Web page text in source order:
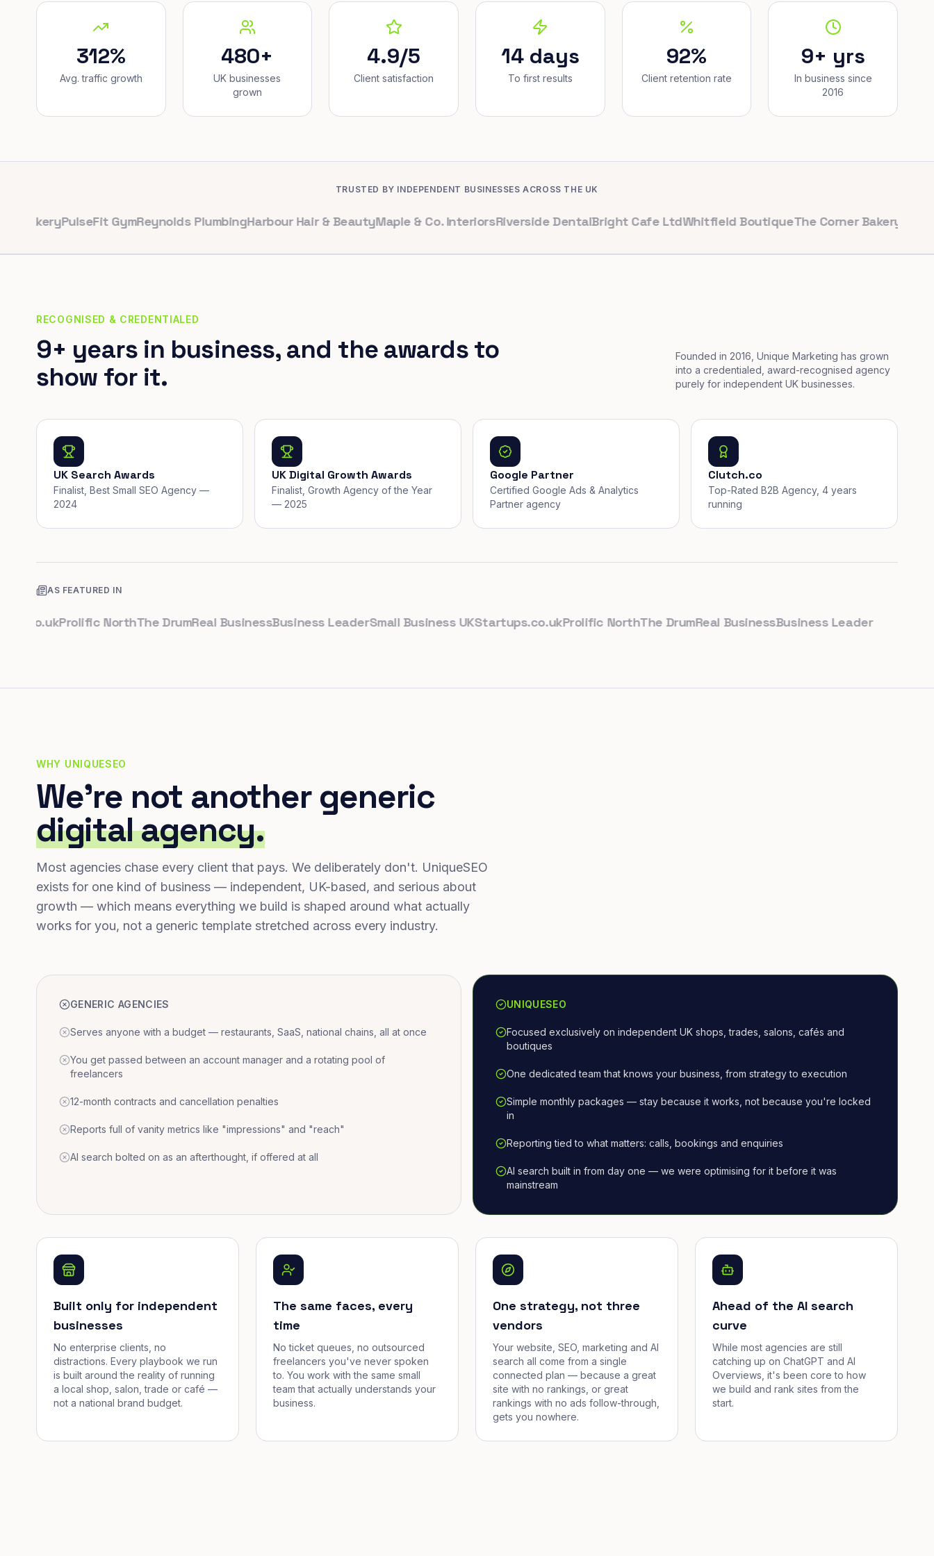
312%
Avg. traffic growth
480+
UK businesses
grown
4.9/5
Client satisfaction
14 days
To first results
92%
Client retention rate
9+ yrs
In business since
2016
TRUSTED BY INDEPENDENT BUSINESSES ACROSS THE UK
PulseFit GymReynolds PlumbingHarbour Hair & BeautyMaple & Co. InteriorsRiverside DentalBright Cafe LtdWhitfield BoutiqueThe Corner BakeryPulseFit
RECOGNISED & CREDENTIALED
9+ years in business, and the awards to
show for it.
Founded in 2016, Unique Marketing has grown
into a credentialed, award-recognised agency
purely for independent UK businesses.
UK Search Awards
Finalist, Best Small SEO Agency —
2024
UK Digital Growth Awards
Finalist, Growth Agency of the Year
— 2025
Google Partner
Certified Google Ads & Analytics
Partner agency
Clutch.co
Top-Rated B2B Agency, 4 years
running
AS FEATURED IN
Prolific NorthThe DrumReal BusinessBusiness LeaderSmall Business UKStartups.co.ukProlific NorthThe DrumReal BusinessBusiness Leader
WHY UNIQUESEO
We're not another generic
digital agency.
Most agencies chase every client that pays. We deliberately don't. UniqueSEO
exists for one kind of business — independent, UK-based, and serious about
growth — which means everything we build is shaped around what actually
works for you, not a generic template stretched across every industry.
GENERIC AGENCIES
Serves anyone with a budget — restaurants, SaaS, national chains, all at once
You get passed between an account manager and a rotating pool of
freelancers
12-month contracts and cancellation penalties
Reports full of vanity metrics like "impressions" and "reach"
AI search bolted on as an afterthought, if offered at all
UNIQUESEO
Focused exclusively on independent UK shops, trades, salons, cafés and
boutiques
One dedicated team that knows your business, from strategy to execution
Simple monthly packages — stay because it works, not because you're locked
in
Reporting tied to what matters: calls, bookings and enquiries
AI search built in from day one — we were optimising for it before it was
mainstream
Built only for independent
businesses
No enterprise clients, no
distractions. Every playbook we run
is built around the reality of running
a local shop, salon, trade or café —
not a national brand budget.
The same faces, every
time
No ticket queues, no outsourced
freelancers you've never spoken
to. You work with the same small
team that actually understands your
business.
One strategy, not three
vendors
Your website, SEO, marketing and AI
search all come from a single
connected plan — because a great
site with no rankings, or great
rankings with no ads follow-through,
gets you nowhere.
Ahead of the AI search
curve
While most agencies are still
catching up on ChatGPT and AI
Overviews, it's been core to how
we build and rank sites from the
start.